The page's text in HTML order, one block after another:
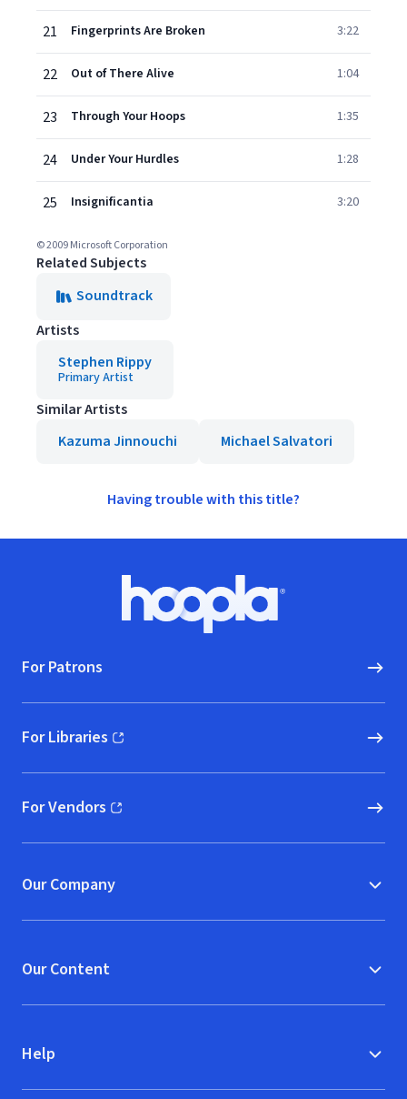
21 Fingerprints Are Broken 3:22
22 Out of There Alive 1:04
23 Through Your Hoops 1:35
24 Under Your Hurdles 1:28
25 Insignificantia 3:20
© 2009 Microsoft Corporation
Related Subjects
Soundtrack
Artists
Stephen Rippy
Primary Artist
Similar Artists
Kazuma Jinnouchi
Michael Salvatori
Having trouble with this title?
Hoopla logo, Go to homepage
For Patrons
For Libraries
(opens in new window)
For Vendors
(opens in new window)
Our Company
Our Content
Help